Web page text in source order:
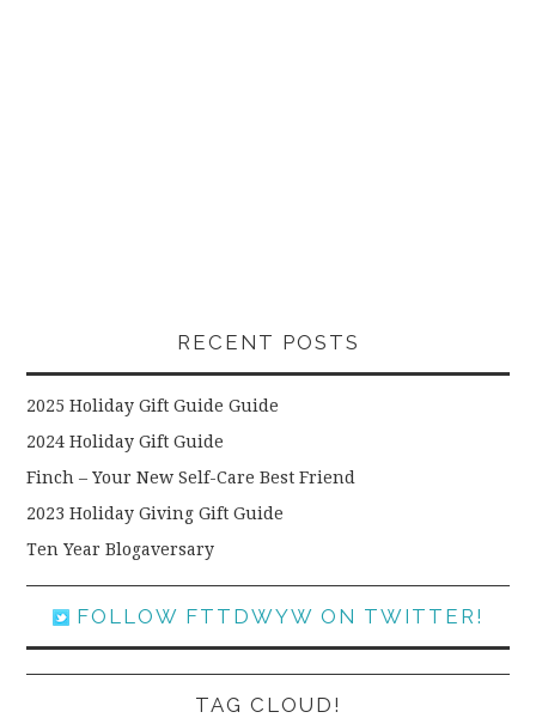
RECENT POSTS
2025 Holiday Gift Guide Guide
2024 Holiday Gift Guide
Finch – Your New Self-Care Best Friend
2023 Holiday Giving Gift Guide
Ten Year Blogaversary
FOLLOW FTTDWYW ON TWITTER!
TAG CLOUD!